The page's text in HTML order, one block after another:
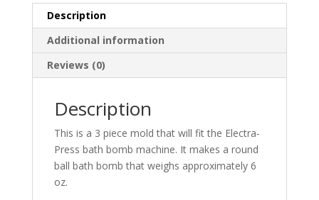
Description
Additional information
Reviews (0)
Description
This is a 3 piece mold that will fit the Electra-
Press bath bomb machine. It makes a round
ball bath bomb that weighs approximately 6
oz.